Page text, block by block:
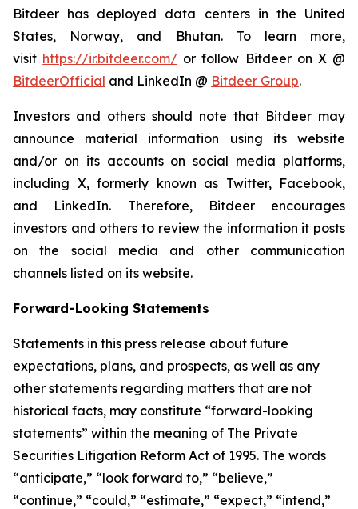
Bitdeer has deployed data centers in the United
States, Norway, and Bhutan. To learn more,
visit https://ir.bitdeer.com/ or follow Bitdeer on X @
BitdeerOfficial and LinkedIn @ Bitdeer Group.
Investors and others should note that Bitdeer may
announce material information using its website
and/or on its accounts on social media platforms,
including X, formerly known as Twitter, Facebook,
and LinkedIn. Therefore, Bitdeer encourages
investors and others to review the information it posts
on the social media and other communication
channels listed on its website.
Forward-Looking Statements
Statements in this press release about future
expectations, plans, and prospects, as well as any
other statements regarding matters that are not
historical facts, may constitute “forward-looking
statements” within the meaning of The Private
Securities Litigation Reform Act of 1995. The words
“anticipate,” “look forward to,” “believe,”
“continue,” “could,” “estimate,” “expect,” “intend,”